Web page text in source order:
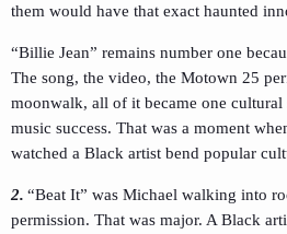
them would have that exact haunted
“Billie Jean” remains number one
The song, the video, the Motown 25
moonwalk, all of it became one cultural
music success. That was a moment
watched a Black artist bend popular
2. “Beat It” was Michael walking into
permission. That was major. A Black